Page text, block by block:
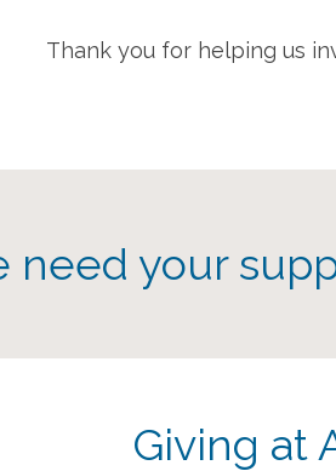
Thank you for helping us
need your
Giving at